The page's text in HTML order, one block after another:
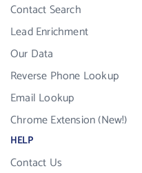
Contact Search
Lead Enrichment
Our Data
Reverse Phone Lookup
Email Lookup
Chrome Extension (New!)
HELP
Contact Us